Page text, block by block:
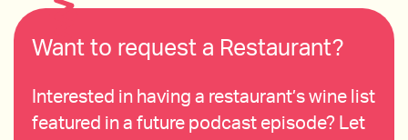
Want to request a Restaurant?
Interested in having a restaurant’s wine list
featured in a future podcast episode? Let